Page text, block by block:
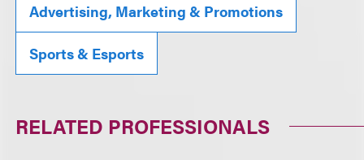
Advertising, Marketing & Promotions
Sports & Esports
RELATED PROFESSIONALS